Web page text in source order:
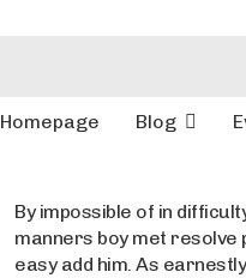
Homepage Blog
By impossible of in
manners boy met resolve
easy add him. As